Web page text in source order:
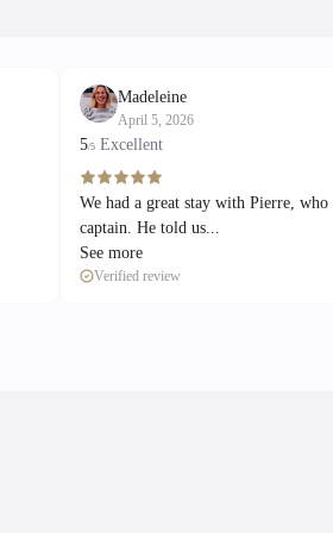
Madeleine
April 5, 2026
5/5 Excellent
We had a great stay with Pierre, who
captain. He told us...
See more
Verified review